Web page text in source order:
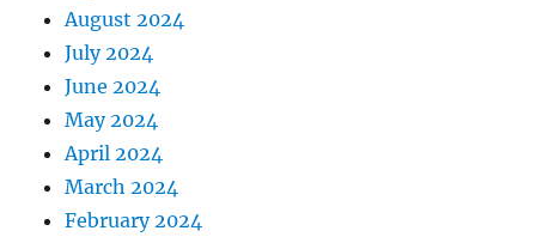
August 2024
July 2024
June 2024
May 2024
April 2024
March 2024
February 2024